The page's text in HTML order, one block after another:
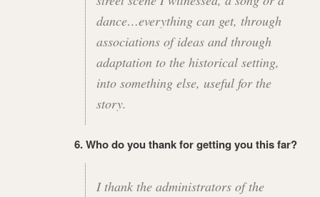
dance…everything can get, through
associations of ideas and through
adaptation to the historical setting,
into something else, useful for the
story.
6. Who do you thank for getting you this far?
I thank the administrators of the